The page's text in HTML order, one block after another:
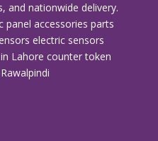
and nationwide delivery.
panel accessories parts
electric sensors
Lahore counter token